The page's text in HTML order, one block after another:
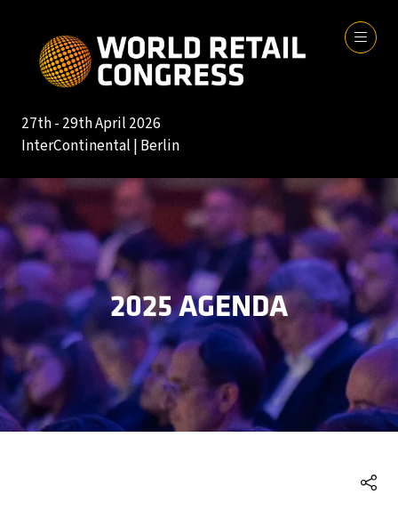
27th - 29th April 2026
InterContinental | Berlin
2025 AGENDA